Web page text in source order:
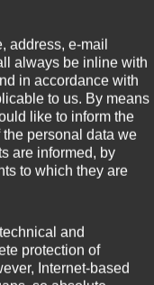
video of the solar
there’s a lot of
address, e-mail
always be inline with
in accordance with
to us. By means
like to inform the
personal data we
are informed, by
to which they are
and
protection of
Internet-based